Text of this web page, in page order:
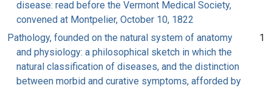
disease: read before the Vermont Medical Society,
convened at Montpelier, October 10, 1822
Pathology, founded on the natural system of anatomy
and physiology: a philosophical sketch in which the
natural classification of diseases, and the distinction
between morbid and curative symptoms, afforded by
1